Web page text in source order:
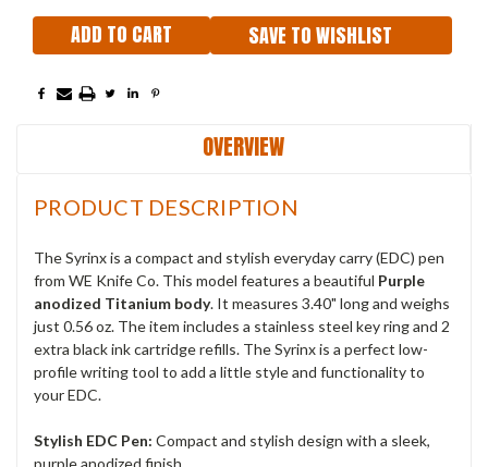
SAVE TO WISHLIST
OVERVIEW
PRODUCT DESCRIPTION
The Syrinx is a compact and stylish everyday carry (EDC) pen
from WE Knife Co. This model features a beautiful Purple
anodized Titanium body. It measures 3.40" long and weighs
just 0.56 oz. The item includes a stainless steel key ring and 2
extra black ink cartridge refills. The Syrinx is a perfect low-
profile writing tool to add a little style and functionality to
your EDC.
Stylish EDC Pen: Compact and stylish design with a sleek,
purple anodized finish.